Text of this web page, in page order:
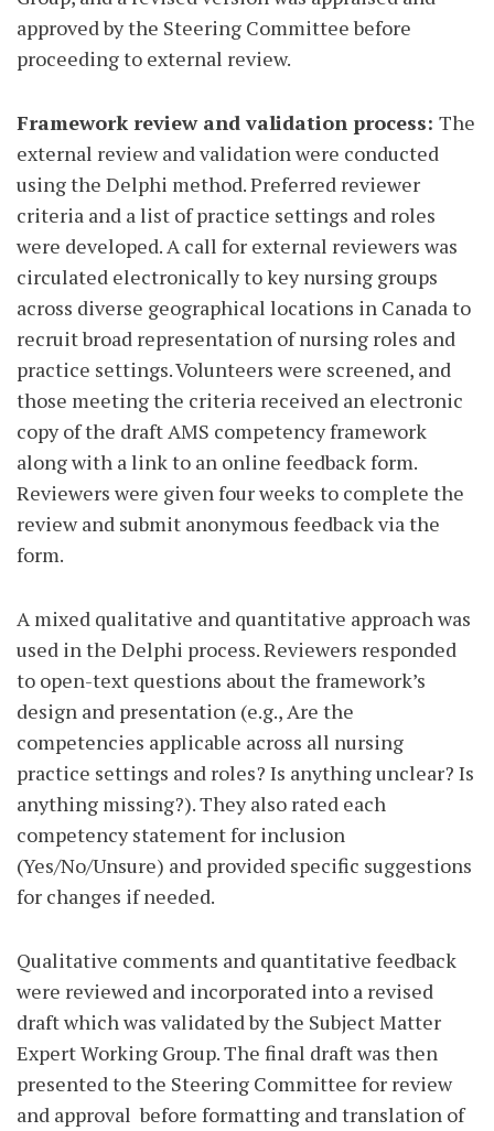
approved by the Steering Committee before
proceeding to external review.
Framework review and validation process: The
external reviewand validation were conducted
using the Delphi method. Preferred reviewer
criteria and a list of practice settings and roles
were developed. A call for external reviewers was
circulated electronically to key nursing groups
across diverse geographical locations in Canada to
recruit broad representation of nursing roles and
practice settings. Volunteers were screened, and
those meeting the criteria received an electronic
copy of the draft AMS competency framework
along with a link to an online feedback form.
Reviewers were given four weeks to complete the
review and submit anonymous feedback via the
form.
A mixed qualitative and quantitative approach was
used in the Delphi process. Reviewers responded
to open-text questions about the framework’s
design and presentation (e.g., Are the
competencies applicable across all nursing
practice settings and roles? Is anything unclear? Is
anything missing?). They also rated each
competency statement for inclusion
(Yes/No/Unsure) and provided specific suggestions
for changes if needed.
Qualitative comments and quantitative feedback
were reviewed and incorporated into a revised
draft which was validated by the Subject Matter
Expert Working Group. The final draft was then
presented to the Steering Committee for review
and approval before formatting and translation of